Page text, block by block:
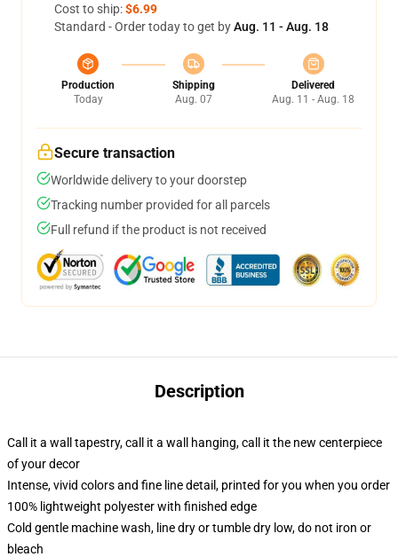
Cost to ship:$6.99
Standard - Order today to get byAug. 11 - Aug. 18
Production
Today
Shipping
Aug. 07
Delivered
Aug. 11 - Aug. 18
Secure transaction
Worldwide delivery to your doorstep
Tracking number provided for all parcels
Full refund if the product is not received
Description
Call it a wall tapestry, call it a wall hanging, call it the new centerpiece
of your decor
Intense, vivid colors and fine line detail, printed for you when you order
100% lightweight polyester with finished edge
Cold gentle machine wash, line dry or tumble dry low, do not iron or
bleach